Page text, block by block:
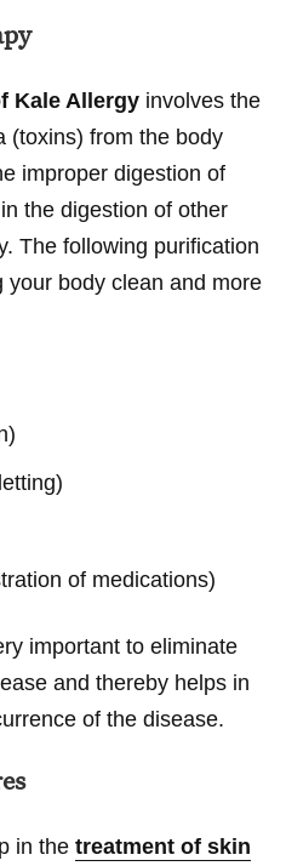
Kale Allergy involves the
(toxins) from the body
improper digestion of
the digestion of other
The following purification
body clean and more
of medications)
important to eliminate
and thereby helps in
of the disease.
in the treatment of skin